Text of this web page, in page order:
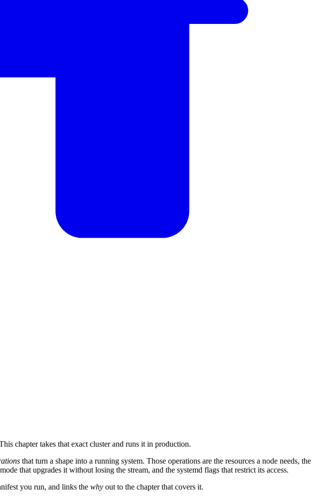
chapter takes that exact cluster and runs it in production.
that turn a shape into a running system. Those operations are the resources a node needs, the
that upgrades it without losing the stream, and the systemd flags that restrict its access.
you run, and links the why out to the chapter that covers it.